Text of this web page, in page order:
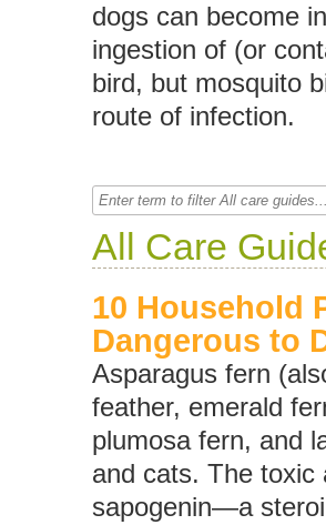
dogs can become
ingestion of (or
bird, but mosquito
route of infection.
All Care
10 Household
Dangerous to
Asparagus fern
feather, emerald
plumosa fern, and
and cats. The toxic
sapogenin—a